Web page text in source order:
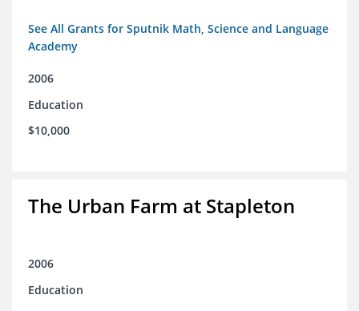
See All Grants for Sputnik Math, Science and Language
Academy
2006
Education
$10,000
The Urban Farm at Stapleton
2006
Education